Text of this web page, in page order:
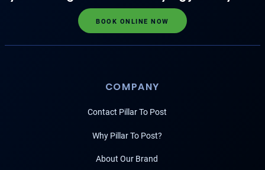
BOOK ONLINE NOW
COMPANY
Contact Pillar To Post
Why Pillar To Post?
About Our Brand